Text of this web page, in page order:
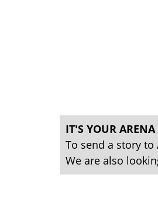
IT'S YOUR ARENA
To send a story to
We are also